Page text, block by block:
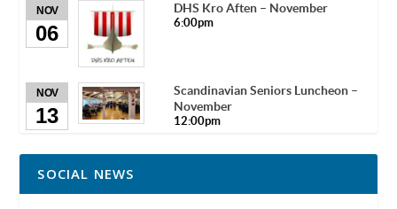
NOV
06
DHS Kro Aften – November
6:00pm
NOV
13
Scandinavian Seniors Luncheon –
November
12:00pm
SOCIAL NEWS